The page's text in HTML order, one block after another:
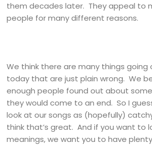
them decades later. They appeal to
people for many different reasons.
We think there are many things going
today that are just plain wrong. We
enough people found out about
they would come to an end. So I
look at our songs as (hopefully)
think that’s great. And if you want to
meanings, we want you to have